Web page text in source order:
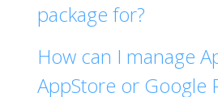
package for?
How can I manage
AppStore or Google